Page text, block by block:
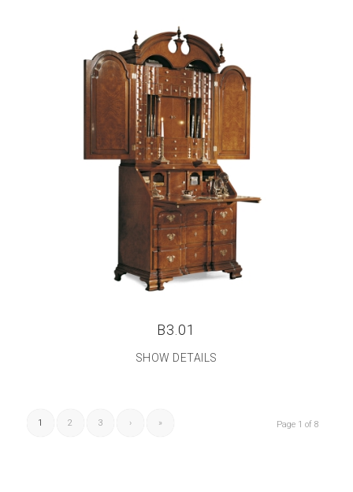
B3.01
SHOW DETAILS
1 2 3 › » Page 1 of 8